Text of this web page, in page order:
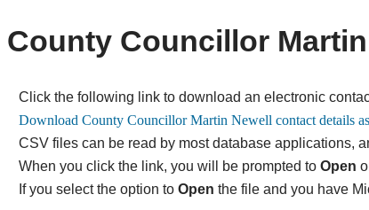
County Councillor Martin
Click the following link to download an electronic
CSV files can be read by most database applications,
When you click the link, you will be prompted toOpen
If you select the option toOpen the file and you have